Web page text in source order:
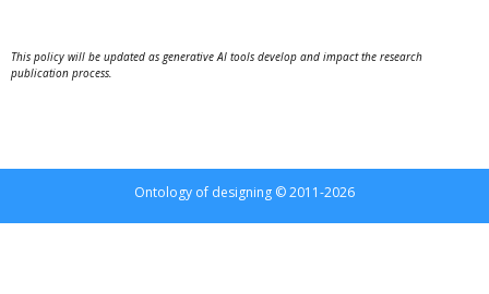
This policy will be updated as generative AI tools develop and impact the research
publication process.
Ontology of designing © 2011-2026